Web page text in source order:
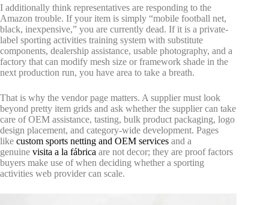
I additionally think representatives are responding to the
Amazon trouble. If your item is simply “mobile football net,
black, inexpensive,” you are currently dead. If it is a private-
label sporting activities training system with substitute
components, dealership assistance, usable photography, and a
factory that can modify mesh size or framework shade in the
next production run, you have area to take a breath.
That is why the vendor page matters. A supplier must look
beyond pretty item grids and ask whether the supplier can take
care of OEM assistance, tasting, bulk product packaging, logo
design placement, and category-wide development. Pages
like custom sports netting and OEM services and a
genuine visita a la fábrica are not decor; they are proof factors
buyers make use of when deciding whether a sporting
activities web provider can scale.